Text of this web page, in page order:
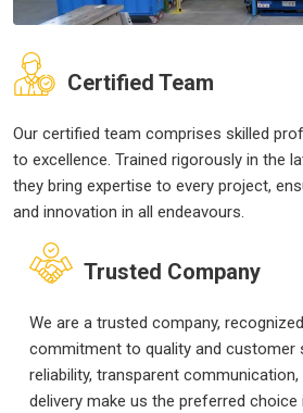
Certified Team
Our certified team comprises skilled
to excellence. Trained rigorously in the
they bring expertise to every project,
and innovation in all endeavours.
Trusted Company
We are a trusted company,
commitment to quality and customer
reliability, transparent
delivery make us the preferred choice